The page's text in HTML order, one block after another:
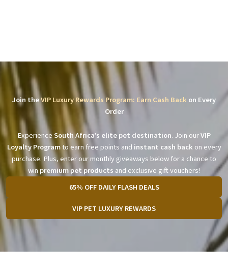
Join theVIP Luxury Rewards Program: Earn Cash Back on Every
Order
Experience South Africa’s elite pet destination. Join ourVIP
Loyalty Programto earn free points and instant cash back on every
purchase. Plus, enter our monthly giveaways below for a chance to
win premium pet products and exclusive gift vouchers!
65% OFF DAILY FLASH DEALS
VIP PET LUXURY REWARDS